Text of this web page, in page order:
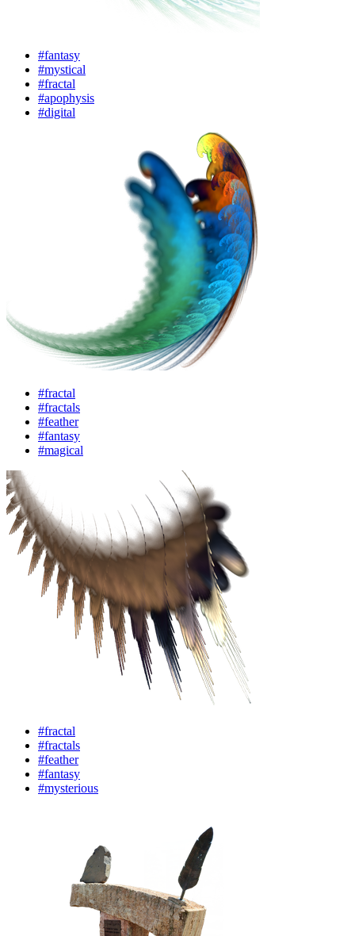
#fantasy
#mystical
#fractal
#apophysis
#digital
#fractal
#fractals
#feather
#fantasy
#magical
#fractal
#fractals
#feather
#fantasy
#mysterious